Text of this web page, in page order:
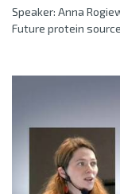
Speaker: Anna
Future protein